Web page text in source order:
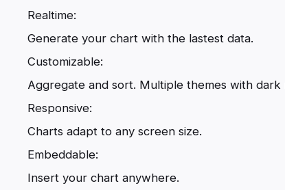
Realtime:
Generate your chart with the lastest data.
Customizable:
Aggregate and sort. Multiple themes with dark
Responsive:
Charts adapt to any screen size.
Embeddable:
Insert your chart anywhere.